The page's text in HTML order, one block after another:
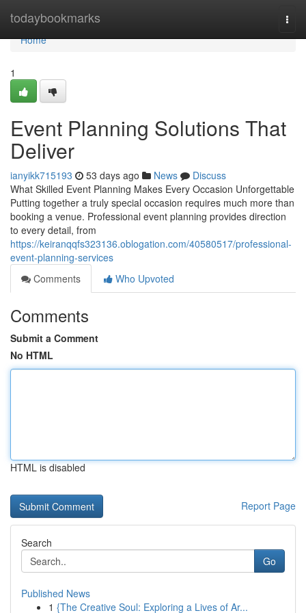
todaybookmarks
Home
Home
1
Event Planning Solutions That
Deliver
ianyikk715193 53 days ago News
Discuss
What Skilled Event Planning Makes Every Occasion Unforgettable
Putting together a truly special occasion requires much more than
booking a venue. Professional event planning provides direction
to every detail, from
https://keiranqqfs323136.oblogation.com/40580517/professional-
event-planning-services
Comments
Who Upvoted
Comments
Submit a Comment
No HTML
HTML is disabled
Report Page
Search
Go
Published News
1 {The Creative Soul: Exploring a Lives of Ar...